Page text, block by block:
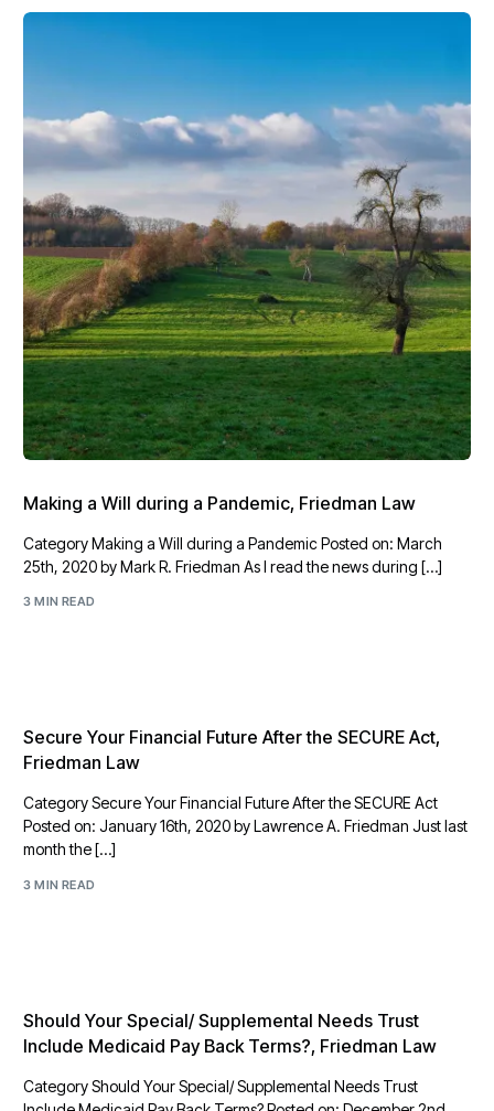
Making a Will during a Pandemic, Friedman Law
Category Making a Will during a Pandemic Posted on: March
25th, 2020 by Mark R. Friedman As I read the news during […]
3 MIN READ
Secure Your Financial Future After the SECURE Act,
Friedman Law
Category Secure Your Financial Future After the SECURE Act
Posted on: January 16th, 2020 by Lawrence A. Friedman Just last
month the […]
3 MIN READ
Should Your Special/ Supplemental Needs Trust
Include Medicaid Pay Back Terms?, Friedman Law
Category Should Your Special/ Supplemental Needs Trust